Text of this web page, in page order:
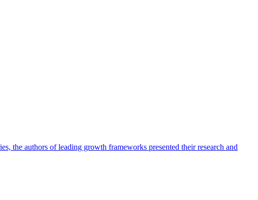
the authors of leading growth frameworks presented their research and